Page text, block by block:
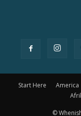
Start Here America
©